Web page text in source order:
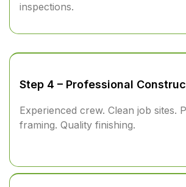
inspections.
Step 4 – Professional
Experienced crew. Clean job sites.
framing. Quality finishing.